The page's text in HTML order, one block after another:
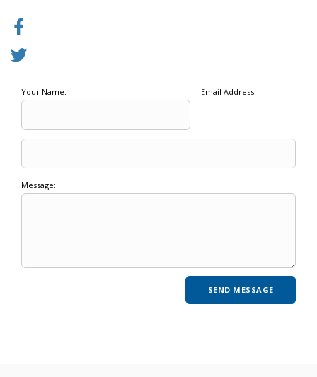
Your Name: Email Address:
Message: